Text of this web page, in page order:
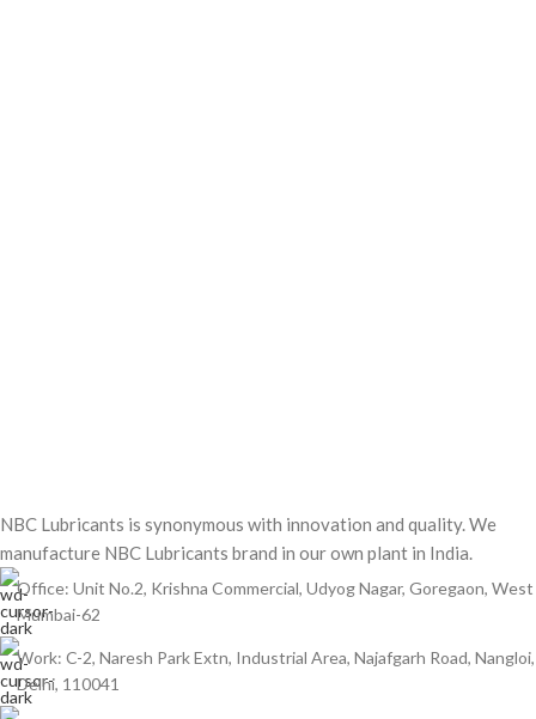
NBC Lubricants is synonymous with innovation and quality. We
manufacture NBC Lubricants brand in our own plant in India.
Office: Unit No.2, Krishna Commercial, Udyog Nagar, Goregaon, West
Mumbai-62
Work: C-2, Naresh Park Extn, Industrial Area, Najafgarh Road, Nangloi,
Delhi, 110041